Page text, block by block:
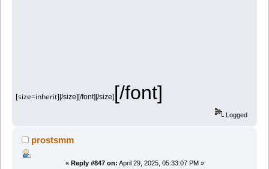
[size=inherit][/size][/font][/size] [/font]
Logged
prostsmm
« Reply #847 on: April 29, 2025, 05:33:07 PM »